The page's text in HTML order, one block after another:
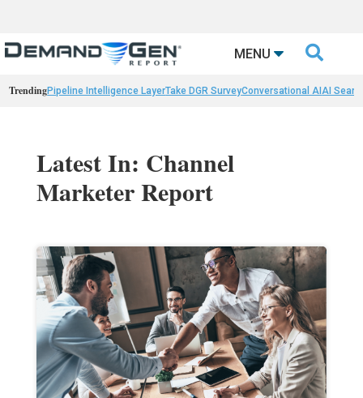
MENU 
TrendingPipeline Intelligence LayerTake DGR SurveyConversational AIAI
Latest In: Channel
Marketer Report